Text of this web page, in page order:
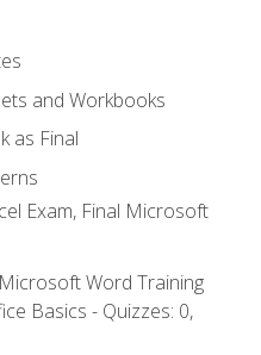
and Workbooks
as Final
Exam, Final Microsoft
Word Training
Basics - Quizzes: 0,